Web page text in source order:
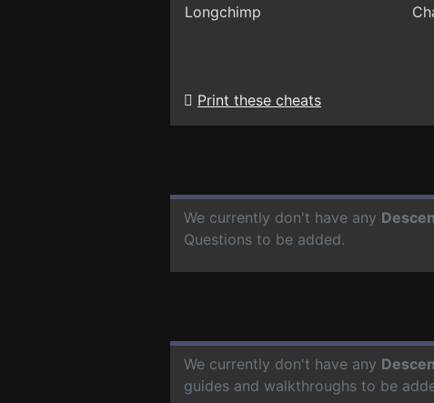
Longchimp
Print these cheats
We currently don't have any
Questions to be added.
We currently don't have any
guides and walkthroughs to be